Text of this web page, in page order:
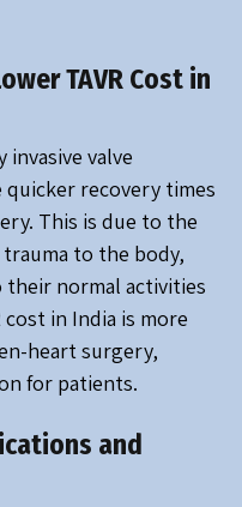
TAVR Cost in
valve
quicker recovery times
This is due to the
to the body,
normal activities
in India is more
heart surgery,
for patients.
and